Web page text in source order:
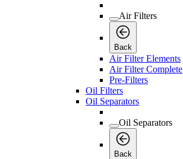
Air Filters
Back
Air Filter Elements
Air Filter Complete
Pre-Filters
Oil Filters
Oil Separators
Oil Separators
Back